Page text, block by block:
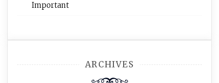
Important
ARCHIVES